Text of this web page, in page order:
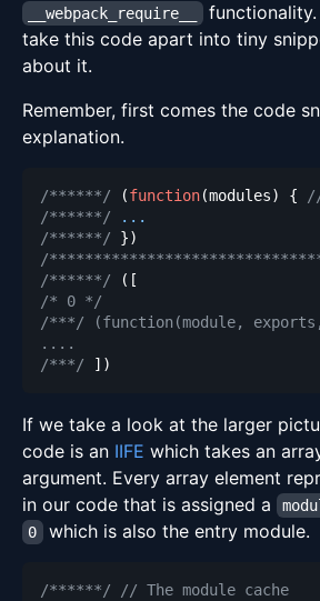
__webpack_require__
functionality.
take this code apart into tiny
about it.
Remember, first comes the code
explanation.
/******/ (function(modules) {
/******/
...
/******/
})
/
/******/
( [
/* 0 */
/***/ (function(module, exports,
/***/
] )
If we take a look at the larger
code is an IIFE which takes an
argument. Every array element
in our code that is assigned a
0 which is also the entry module.
/******/
// The module cache